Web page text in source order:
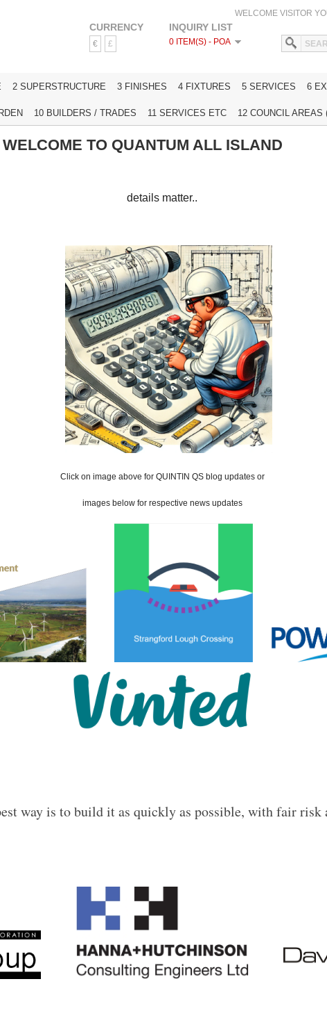
CURRENCY
€ £
INQUIRY LIST
0 ITEM(S) - POA
WELCOME VISITOR
HOME
2 SUPERSTRUCTURE 3 FINISHES 4 FIXTURES 5 SERVICES 6
10 BUILDERS / TRADES 11 SERVICES ETC 12 COUNCIL AREAS
WELCOME TO QUANTUM ALL ISLAND
details matter..
Click on image above for QUINTIN QS blog updates or
images below for respective news updates
way is to build it as quickly as possible, with fair risk